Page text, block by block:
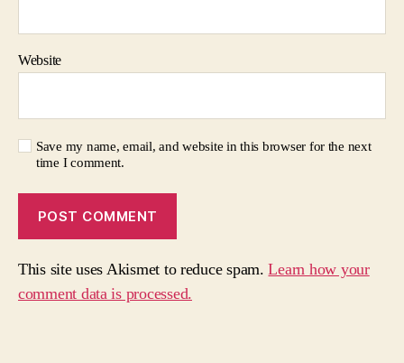
Website
Save my name, email, and website in this browser for the next
time I comment.
This site uses Akismet to reduce spam.Learn how your
comment data is processed.